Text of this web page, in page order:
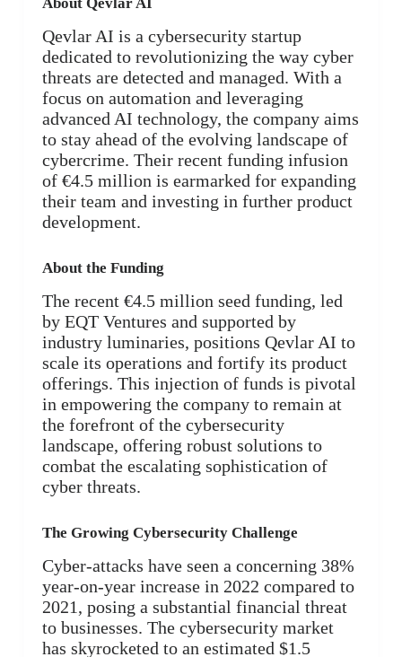
Qevlar AI is a cybersecurity startup
dedicated to revolutionizing the way cyber
threats are detected and managed. With a
focus on automation and leveraging
advanced AI technology, the company aims
to stay ahead of the evolving landscape of
cybercrime. Their recent funding infusion
of €4.5 million is earmarked for expanding
their team and investing in further product
development.
About the Funding
The recent €4.5 million seed funding, led
by EQT Ventures and supported by
industry luminaries, positions Qevlar AI to
scale its operations and fortify its product
offerings. This injection of funds is pivotal
in empowering the company to remain at
the forefront of the cybersecurity
landscape, offering robust solutions to
combat the escalating sophistication of
cyber threats.
The Growing Cybersecurity Challenge
Cyber-attacks have seen a concerning 38%
year-on-year increase in 2022 compared to
2021, posing a substantial financial threat
to businesses. The cybersecurity market
has skyrocketed to an estimated $1.5